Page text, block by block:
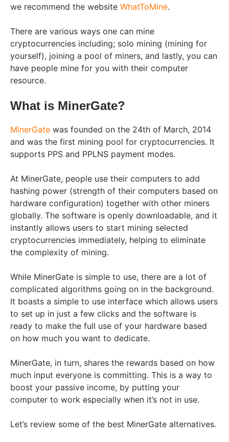
we recommend the website WhatToMine.
There are various ways one can mine
cryptocurrencies including; solo mining (mining for
yourself), joining a pool of miners, and lastly, you can
have people mine for you with their computer
resource.
What is MinerGate?
MinerGate was founded on the 24th of March, 2014
and was the first mining pool for cryptocurrencies. It
supports PPS and PPLNS payment modes.
At MinerGate, people use their computers to add
hashing power (strength of their computers based on
hardware configuration) together with other miners
globally. The software is openly downloadable, and it
instantly allows users to start mining selected
cryptocurrencies immediately, helping to eliminate
the complexity of mining.
While MinerGate is simple to use, there are a lot of
complicated algorithms going on in the background.
It boasts a simple to use interface which allows users
to set up in just a few clicks and the software is
ready to make the full use of your hardware based
on how much you want to dedicate.
MinerGate, in turn, shares the rewards based on how
much input everyone is committing. This is a way to
boost your passive income, by putting your
computer to work especially when it’s not in use.
Let’s review some of the best MinerGate alternatives.